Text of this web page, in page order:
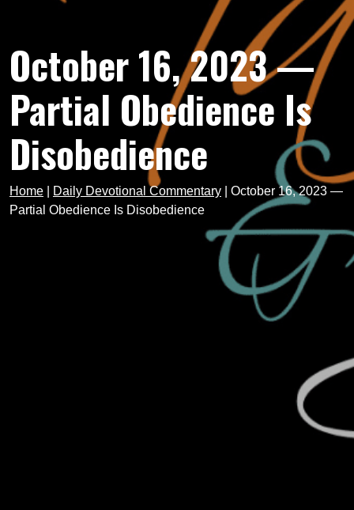
October 16, 2023 —
Partial Obedience Is
Disobedience
Home Daily Devotional Commentary
October 16, 2023 —
Partial Obedience Is Disobedience